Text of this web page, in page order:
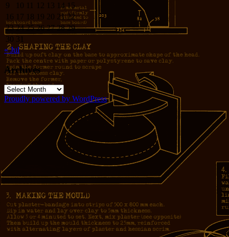
9
10 11 12 13 14 15
16 17 18 19 20 21 22
23 24 25 26 27 28 29
30 31
« Jul
Archives
Archives
Proudly powered by WordPress